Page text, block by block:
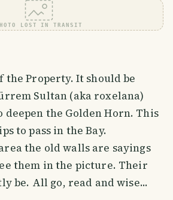
LOST IN TRANSIT
the Property. It should be
Sultan (aka roxelana)
deepen the Golden Horn. This
to pass in the Bay.
the old walls are sayings
them in the picture. Their
be. All go, read and wise...